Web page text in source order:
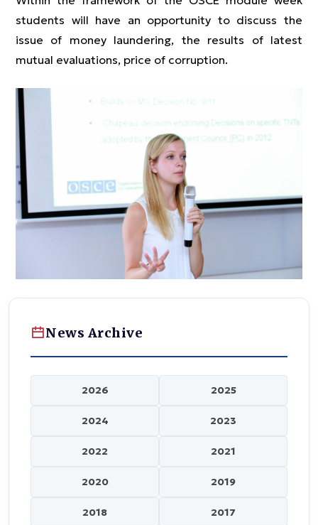
students will have an opportunity to discuss the
issue of money laundering, the results of latest
mutual evaluations, price of corruption.
News Archive
2026 2025
2024 2023
2022 2021
2020 2019
2018 2017